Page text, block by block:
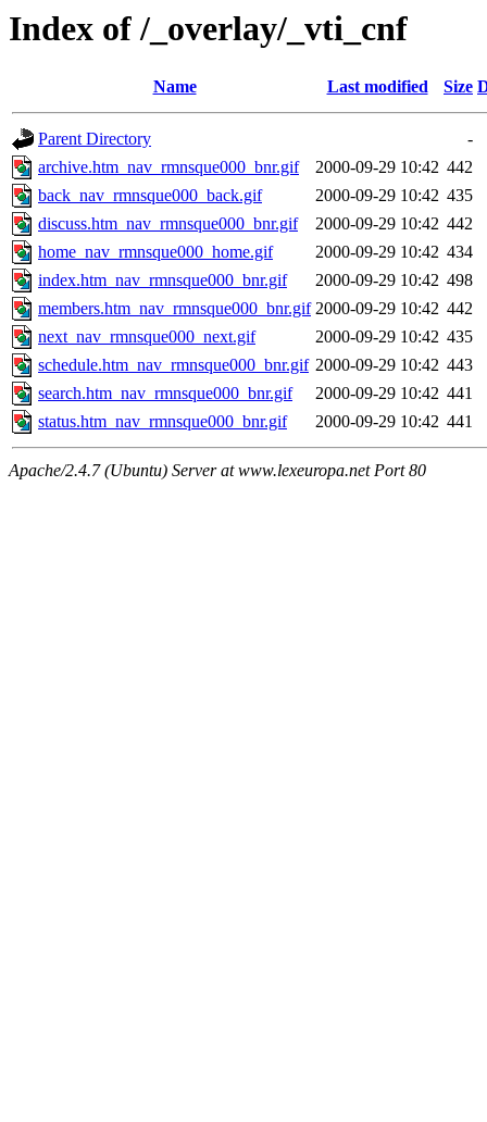
Index of /_overlay/_vti_cnf
Name Last modified Size
Parent Directory
-
archive.htm_nav_rmnsque000_bnr.gif
2000-09-29 10:42 442
back_nav_rmnsque000_back.gif
2000-09-29 10:42 435
discuss.htm_nav_rmnsque000_bnr.gif
2000-09-29 10:42 442
home_nav_rmnsque000_home.gif
2000-09-29 10:42 434
index.htm_nav_rmnsque000_bnr.gif
2000-09-29 10:42 498
members.htm_nav_rmnsque000_bnr.gif 2000-09-29 10:42 442
next_nav_rmnsque000_next.gif
2000-09-29 10:42 435
schedule.htm_nav_rmnsque000_bnr.gif 2000-09-29 10:42 443
search.htm_nav_rmnsque000_bnr.gif
2000-09-29 10:42 441
status.htm_nav_rmnsque000_bnr.gif
2000-09-29 10:42 441
Apache/2.4.7 (Ubuntu) Server at www.lexeuropa.net Port 80